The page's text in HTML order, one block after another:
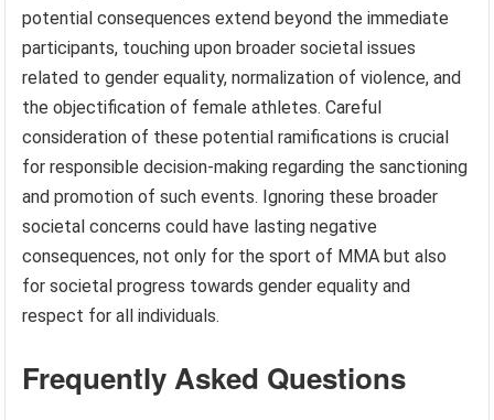
potential consequences extend beyond the immediate
participants, touching upon broader societal issues
related to gender equality, normalization of violence, and
the objectification of female athletes. Careful
consideration of these potential ramifications is crucial
for responsible decision-making regarding the sanctioning
and promotion of such events. Ignoring these broader
societal concerns could have lasting negative
consequences, not only for the sport of MMA but also
for societal progress towards gender equality and
respect for all individuals.
Frequently Asked Questions